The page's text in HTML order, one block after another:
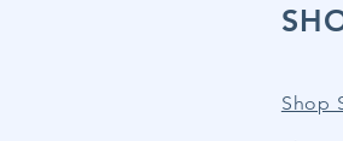
Shop